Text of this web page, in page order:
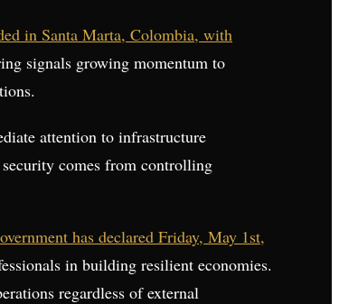
in Santa Marta, Colombia, with
signals growing momentum to
attention to infrastructure
comes from controlling
has declared Friday, May 1st,
in building resilient economies.
regardless of external